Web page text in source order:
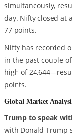
simultaneously,
day. Nifty closed at
77 points.
Nifty has recorded
in the past couple
high of
points.
Global Market
Trump to speak
with Donald Trump